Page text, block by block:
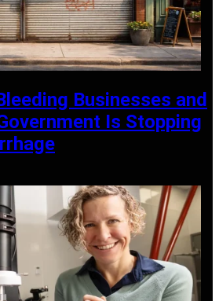
Businesses and
Is Stopping